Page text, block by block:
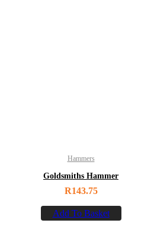
Hammers
Goldsmiths Hammer
R143.75
Add To Basket